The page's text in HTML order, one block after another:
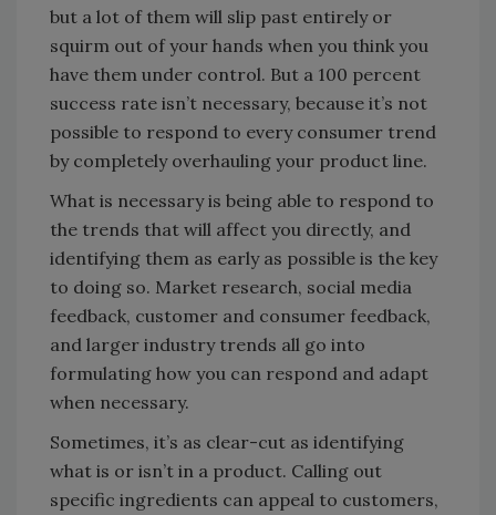
but a lot of them will slip past entirely or
squirm out of your hands when you think you
have them under control. But a 100 percent
success rate isn’t necessary, because it’s not
possible to respond to every consumer trend
by completely overhauling your product line.
What is necessary is being able to respond to
the trends that will affect you directly, and
identifying them as early as possible is the key
to doing so. Market research, social media
feedback, customer and consumer feedback,
and larger industry trends all go into
formulating how you can respond and adapt
when necessary.
Sometimes, it’s as clear-cut as identifying
what is or isn’t in a product. Calling out
specific ingredients can appeal to customers,